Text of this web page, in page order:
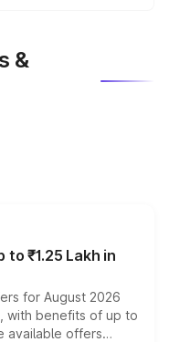
&
₹1.25 Lakh in
for August 2026
with benefits of up to
available offers